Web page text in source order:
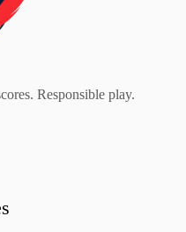
Responsible play.